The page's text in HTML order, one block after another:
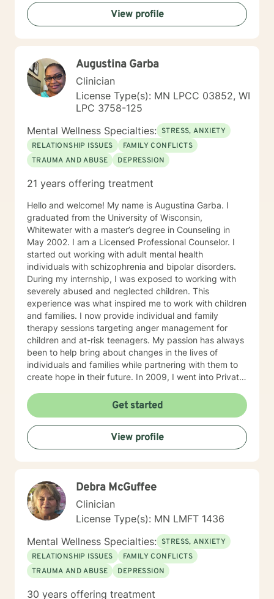
View profile
Augustina Garba
Clinician
License Type(s): MN LPCC 03852, WI
LPC 3758-125
Mental Wellness Specialties: STRESS, ANXIETY
RELATIONSHIP ISSUES
FAMILY CONFLICTS
TRAUMA AND ABUSE
DEPRESSION
21 years offering treatment
Hello and welcome! My name is Augustina Garba. I
graduated from the University of Wisconsin,
Whitewater with a master’s degree in Counseling in
May 2002. I am a Licensed Professional Counselor. I
started out working with adult mental health
individuals with schizophrenia and bipolar disorders.
During my internship, I was exposed to working with
severely abused and neglected children. This
experience was what inspired me to work with children
and families. I now provide individual and family
therapy sessions targeting anger management for
children and at-risk teenagers. My passion has always
been to help bring about changes in the lives of
individuals and families while partnering with them to
create hope in their future. In 2009, I went into Private
providing individual and family therapy sessions. I also
work with adult survivors of childhood abuse. My focus
is to help them heal from their trauma and overcome
related issues and problems that could develop due to
their abuse. These could range from depression,
counsel couples with relationship and divorce issues,
anger management and domestic violence. My focus
in counseling is to work with you to resolve issues that
challenge you and restore self-efficacy to couples,
individuals and families. I am supportive in therapy and
a good listener. I will collaborate with you, using
teaching skills and give you tangible assignments to
help you succeed in achieving your goals of finding a
Get started
View profile
Debra McGuffee
Clinician
License Type(s): MN LMFT 1436
Mental Wellness Specialties: STRESS, ANXIETY
RELATIONSHIP ISSUES
FAMILY CONFLICTS
TRAUMA AND ABUSE
DEPRESSION
30 years offering treatment